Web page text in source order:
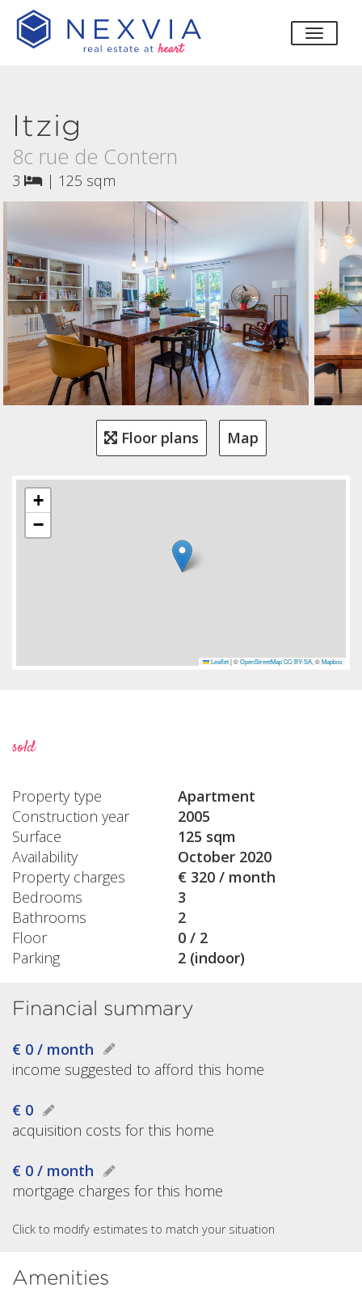
toggle
Itzig
8c rue de Contern
3 | 125 sqm
Floor plans Map
+
−
Leaflet |©OpenStreetMap CC-BY-SA, ©Mapbox
sold
Property type
Apartment
Construction year
2005
Surface
125 sqm
Availability
October 2020
Property charges
€ 320 / month
Bedrooms
3
Bathrooms
2
Floor
0 / 2
Parking
2 (indoor)
Financial summary
€ 0 / month
income suggested to afford this home
€ 0
acquisition costs for this home
€ 0 / month
mortgage charges for this home
Click to modify estimates to match your situation
Amenities